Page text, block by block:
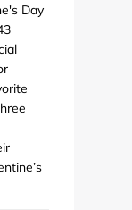
Day